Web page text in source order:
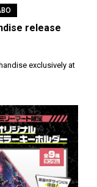
release
exclusively at